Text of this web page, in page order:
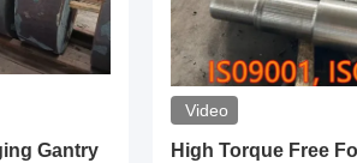
Video
High Torque Free